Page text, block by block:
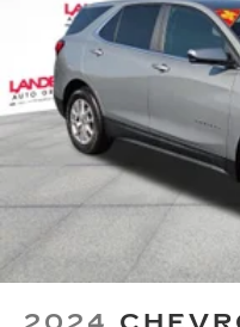
SiriusXM Radio
subscription with
commercial-free
entertainment.
app, online and at
connected devices
the best SiriusXM
takes you.
(IMPORTANT:
is not provided on
Fleet Daily Rental
continue service